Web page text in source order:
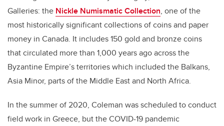
Galleries: the Nickle Numismatic Collection, one of the
most historically significant collections of coins and paper
money in Canada. It includes 150 gold and bronze coins
that circulated more than 1,000 years ago across the
Byzantine Empire’s territories which included the Balkans,
Asia Minor, parts of the Middle East and North Africa.
In the summer of 2020, Coleman was scheduled to conduct
field work in Greece, but the COVID-19 pandemic